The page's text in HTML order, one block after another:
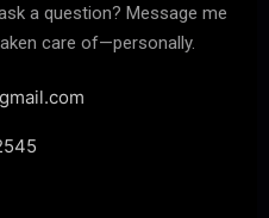
a question? Message me
care of—personally.